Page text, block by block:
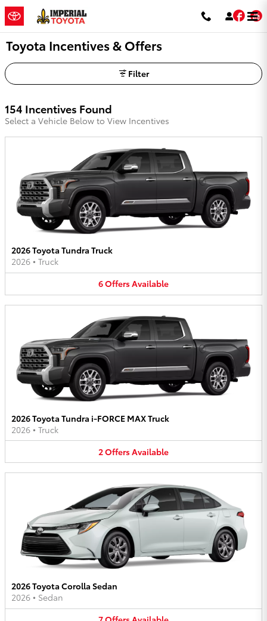
Skip to main content
Toyota Incentives & Offers
Filter
154 Incentives Found
Select a Vehicle Below to View Incentives
2026 Toyota Tundra Truck
2026 • Truck
6OffersAvailable
2026 Toyota Tundra i-FORCE MAX Truck
2026 • Truck
2OffersAvailable
2026 Toyota Corolla Sedan
2026 • Sedan